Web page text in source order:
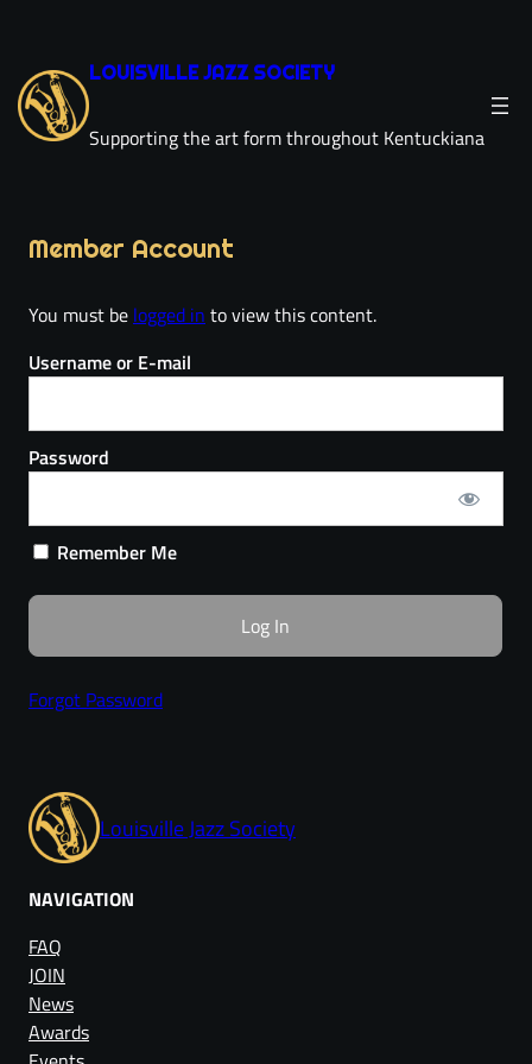
LOUISVILLE JAZZ SOCIETY
Supporting the art form throughout Kentuckiana
Member Account
You must be logged in to view this content.
Username or E-mail
Password
Remember Me
Forgot Password
Louisville Jazz Society
NAVIGATION
FAQ
JOIN
News
Awards